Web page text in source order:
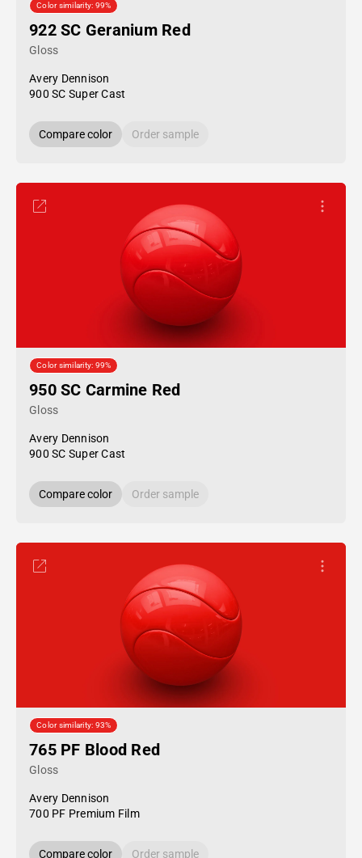
Color similarity: 99%
922 SC Geranium Red
Gloss
Avery Dennison
900 SC Super Cast
Compare color Order sample
Color similarity: 99%
950 SC Carmine Red
Gloss
Avery Dennison
900 SC Super Cast
Compare color Order sample
Color similarity: 93%
765 PF Blood Red
Gloss
Avery Dennison
700 PF Premium Film
Compare color Order sample